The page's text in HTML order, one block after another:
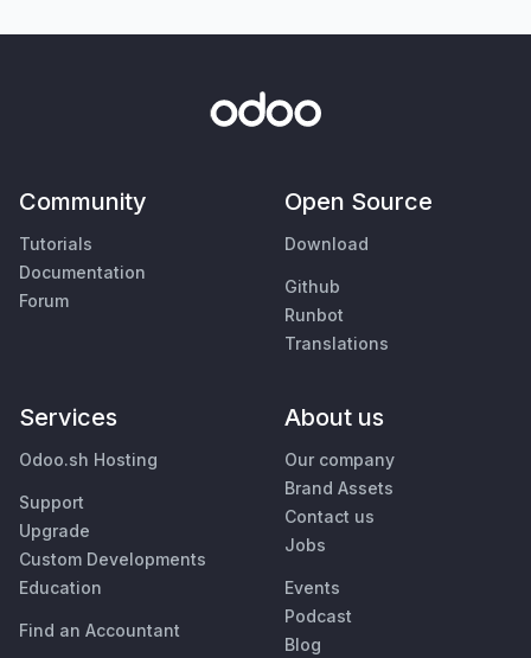
Community
Tutorials
Documentation
Forum
Open Source
Download
Github
Runbot
Translations
Services
Odoo.sh Hosting
Support
Upgrade
Custom Developments
Education
Find an Accountant
About us
Our company
Brand Assets
Contact us
Jobs
Events
Podcast
Blog